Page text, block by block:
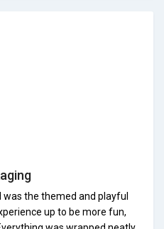
was the themed and playful
up to be more fun,